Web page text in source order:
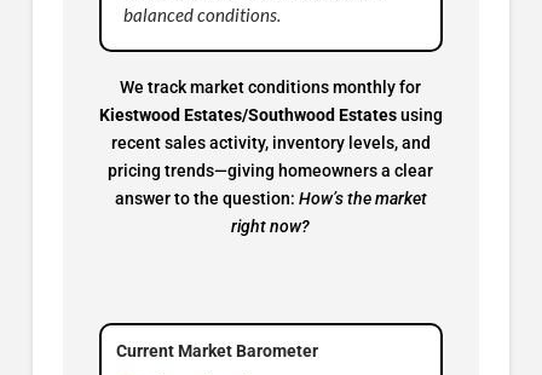
balanced conditions.
We track market conditions monthly for
Kiestwood Estates/Southwood Estatesusing
recent sales activity, inventory levels, and
pricing trends—giving homeowners a clear
answer to the question: How’s the market
right now?
Current Market Barometer